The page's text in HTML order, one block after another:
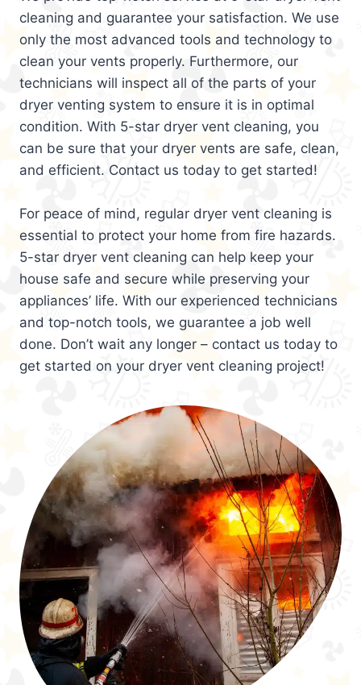
cleaning and guarantee your satisfaction. We use
only the most advanced tools and technology to
clean your vents properly. Furthermore, our
technicians will inspect all of the parts of your
dryer venting system to ensure it is in optimal
condition. With 5-star dryer vent cleaning, you
can be sure that your dryer vents are safe, clean,
and efficient. Contact us today to get started!
For peace of mind, regular dryer vent cleaning is
essential to protect your home from fire hazards.
5-star dryer vent cleaning can help keep your
house safe and secure while preserving your
appliances’ life. With our experienced technicians
and top-notch tools, we guarantee a job well
done. Don’t wait any longer – contact us today to
get started on your dryer vent cleaning project!